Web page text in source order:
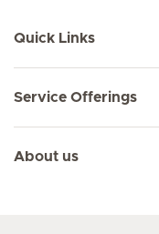
Quick Links
Service Offerings
About us